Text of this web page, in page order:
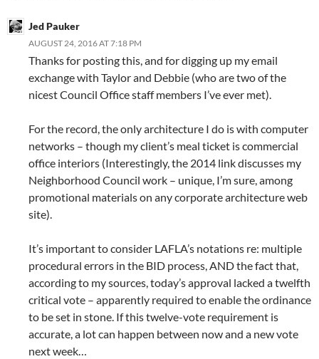
Jed Pauker
AUGUST 24, 2016 AT 7:18 PM
Thanks for posting this, and for digging up my email
exchange with Taylor and Debbie (who are two of the
nicest Council Office staff members I’ve ever met).
For the record, the only architecture I do is with computer
networks – though my client’s meal ticket is commercial
office interiors (Interestingly, the 2014 link discusses my
Neighborhood Council work – unique, I’m sure, among
promotional materials on any corporate architecture web
site).
It’s important to consider LAFLA’s notations re: multiple
procedural errors in the BID process, AND the fact that,
according to my sources, today’s approval lacked a twelfth
critical vote – apparently required to enable the ordinance
to be set in stone. If this twelve-vote requirement is
accurate, a lot can happen between now and a new vote
next week…